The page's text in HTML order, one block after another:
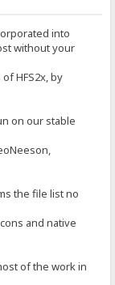
into
without your
HFS2x, by
on our stable
the file list no
and native
of the work in